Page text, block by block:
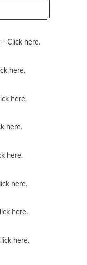
- Click here.
here.
here.
here.
here.
here.
here.
here.